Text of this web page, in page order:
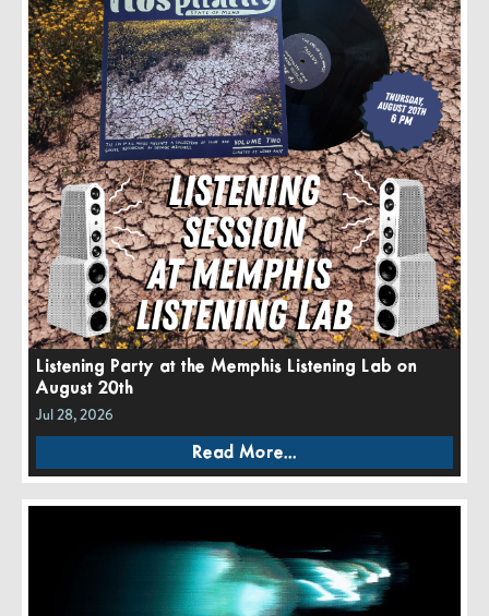
Listening Party at the Memphis Listening Lab on
August 20th
Jul 28, 2026
Read More...